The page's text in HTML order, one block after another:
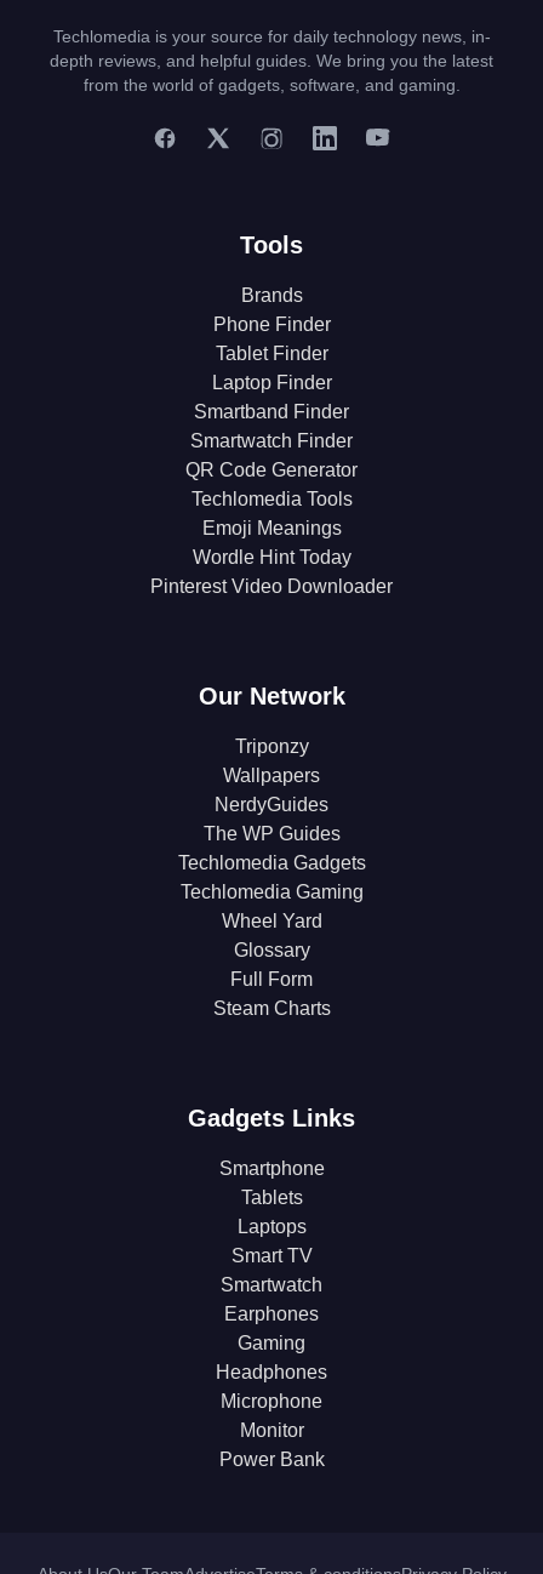
Techlomedia is your source for daily technology news, in-
depth reviews, and helpful guides. We bring you the latest
from the world of gadgets, software, and gaming.
Tools
Brands
Phone Finder
Tablet Finder
Laptop Finder
Smartband Finder
Smartwatch Finder
QR Code Generator
Techlomedia Tools
Emoji Meanings
Wordle Hint Today
Pinterest Video Downloader
Our Network
Triponzy
Wallpapers
NerdyGuides
The WP Guides
Techlomedia Gadgets
Techlomedia Gaming
Wheel Yard
Glossary
Full Form
Steam Charts
Gadgets Links
Smartphone
Tablets
Laptops
Smart TV
Smartwatch
Earphones
Gaming
Headphones
Microphone
Monitor
Power Bank